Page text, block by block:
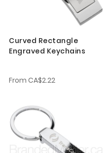
Curved Rectangle
Engraved Keychains
From CA$2.22